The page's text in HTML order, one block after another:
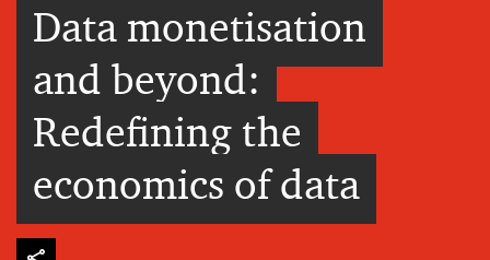
Data monetisation
and beyond:​
Redefining ​the
economics of data​